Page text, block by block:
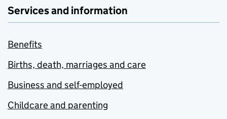
Services and information
Benefits
Births, death, marriages and care
Business and self-employed
Childcare and parenting